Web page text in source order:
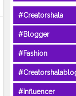
#Creatorshala
#Blogger
#Fashion
#Influencer